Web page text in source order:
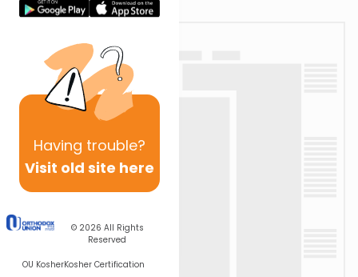
Having trouble?
Visit old site here
© 2026 All Rights
Reserved
OU KosherKosher Certification